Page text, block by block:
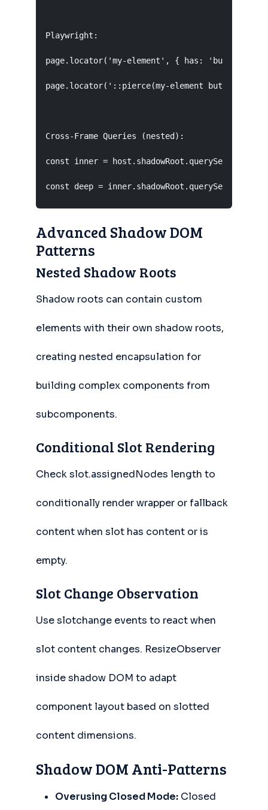
Playwright:
page.locator('my-element', { has: 'button' });
page.locator('::pierce(my-element button)');
Cross-Frame Queries (nested):
const inner =
const deep =
Advanced Shadow DOM
Patterns
Nested Shadow Roots
Shadow roots can contain custom
elements with their own shadow roots,
creating nested encapsulation for
building complex components from
subcomponents.
Conditional Slot Rendering
Check slot.assignedNodes length to
conditionally render wrapper or fallback
content when slot has content or is
empty.
Slot Change Observation
Use slotchange events to react when
slot content changes. ResizeObserver
inside shadow DOM to adapt
component layout based on slotted
content dimensions.
Shadow DOM Anti-Patterns
Overusing Closed Mode: Closed